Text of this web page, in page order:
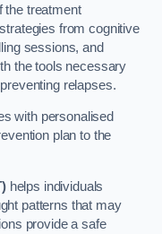
treatment
from cognitive
sessions, and
the tools necessary
relapses.
with personalised
plan to the
helps individuals
patterns that may
provide a safe